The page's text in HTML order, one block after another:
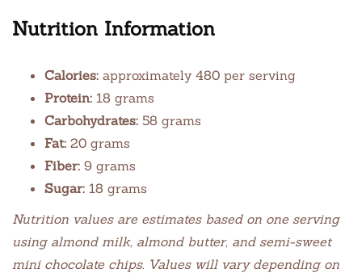
Nutrition Information
Calories: approximately 480 per serving
Protein: 18 grams
Carbohydrates: 58 grams
Fat: 20 grams
Fiber: 9 grams
Sugar: 18 grams
Nutrition values are estimates based on one serving
using almond milk, almond butter, and semi-sweet
mini chocolate chips. Values will vary depending on